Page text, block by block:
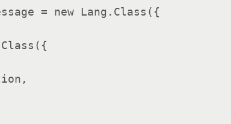
= new Lang.Class({